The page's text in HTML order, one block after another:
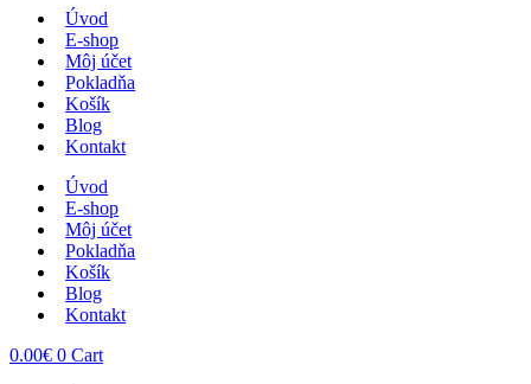
Úvod
E-shop
Môj účet
Pokladňa
Košík
Blog
Kontakt
Úvod
E-shop
Môj účet
Pokladňa
Košík
Blog
Kontakt
0.00€ 0 Cart